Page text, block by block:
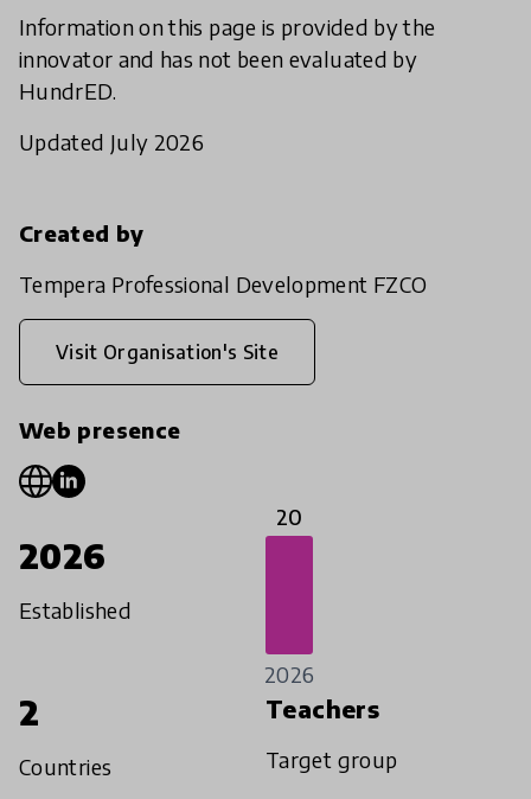
Information on this page is provided by the
innovator and has not been evaluated by
HundrED.
Updated July 2026
Created by
Tempera Professional Development FZCO
Visit Organisation's Site
Web presence
2026
Established
20
2026
2
Countries
Teachers
Target group